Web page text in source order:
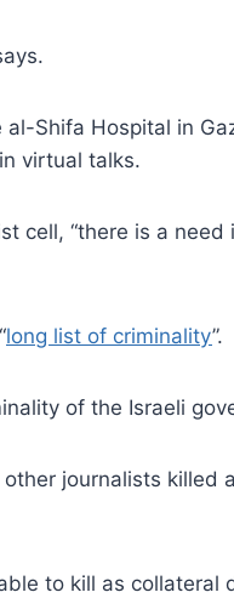
Shifa Hospital in
virtual talks.
cell, “there is a
long list of criminality”.
of the Israeli
journalists killed
to kill as collateral